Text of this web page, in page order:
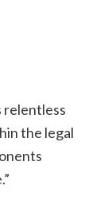
relentless
the legal